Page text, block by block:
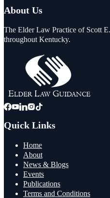
About Us
The Elder Law Practice of Scott
throughout Kentucky.
Quick Links
Home
About
News & Blogs
Events
Publications
Terms and Conditions